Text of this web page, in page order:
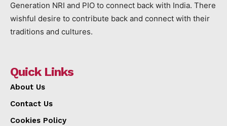
Generation NRI and PIO to connect back with India. There
wishful desire to contribute back and connect with their
traditions and cultures.
Quick Links
About Us
Contact Us
Cookies Policy